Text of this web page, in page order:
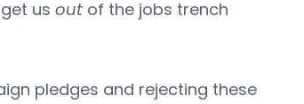
us out of the jobs trench
pledges and rejecting these